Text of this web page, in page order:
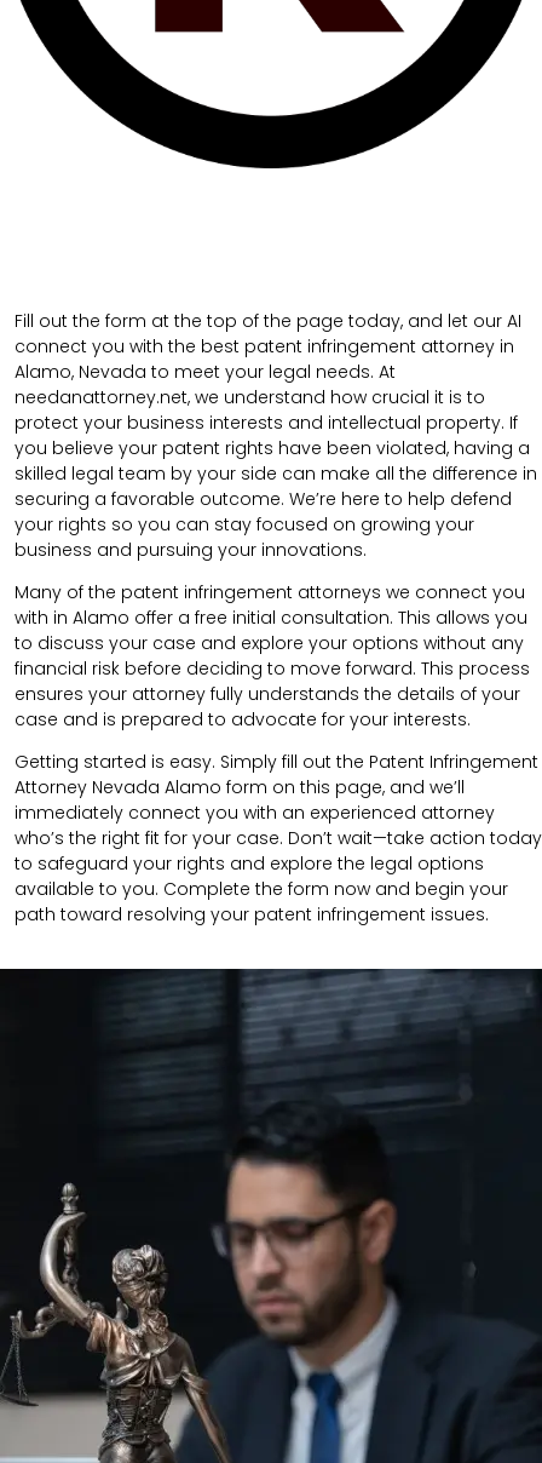
Fill out the form at the top of the page today, and let our AI
connect you with the best patent infringement attorney in
Alamo, Nevada to meet your legal needs. At
needanattorney.net, we understand how crucial it is to
protect your business interests and intellectual property. If
you believe your patent rights have been violated, having a
skilled legal team by your side can make all the difference in
securing a favorable outcome. We’re here to help defend
your rights so you can stay focused on growing your
business and pursuing your innovations.
Many of the patent infringement attorneys we connect you
with in Alamo offer a free initial consultation. This allows you
to discuss your case and explore your options without any
financial risk before deciding to move forward. This process
ensures your attorney fully understands the details of your
case and is prepared to advocate for your interests.
Getting started is easy. Simply fill out the Patent Infringement
Attorney Nevada Alamo form on this page, and we’ll
immediately connect you with an experienced attorney
who’s the right fit for your case. Don’t wait—take action today
to safeguard your rights and explore the legal options
available to you. Complete the form now and begin your
path toward resolving your patent infringement issues.